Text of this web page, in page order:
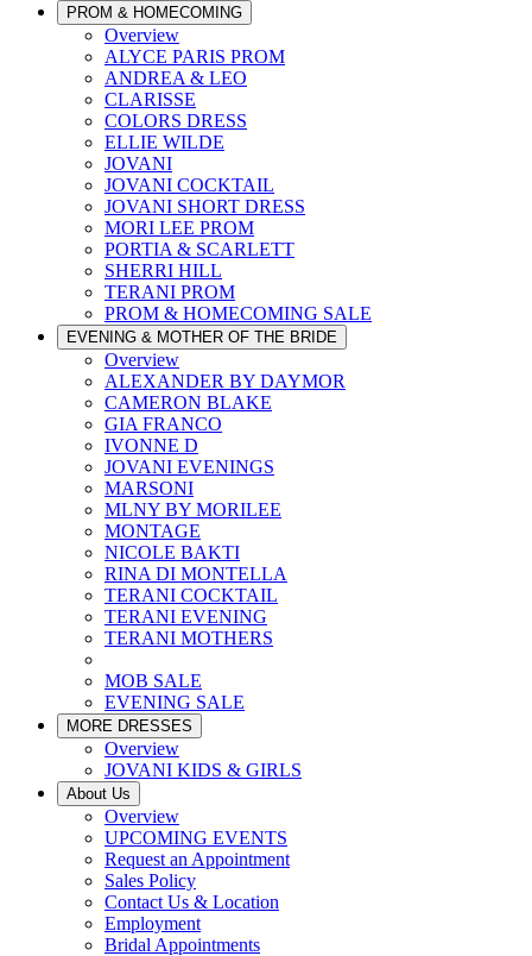
PROM & HOMECOMING
Overview
ALYCE PARIS PROM
ANDREA & LEO
CLARISSE
COLORS DRESS
ELLIE WILDE
JOVANI
JOVANI COCKTAIL
JOVANI SHORT DRESS
MORI LEE PROM
PORTIA & SCARLETT
SHERRI HILL
TERANI PROM
PROM & HOMECOMING SALE
EVENING & MOTHER OF THE BRIDE
Overview
ALEXANDER BY DAYMOR
CAMERON BLAKE
GIA FRANCO
IVONNE D
JOVANI EVENINGS
MARSONI
MLNY BY MORILEE
MONTAGE
NICOLE BAKTI
RINA DI MONTELLA
TERANI COCKTAIL
TERANI EVENING
TERANI MOTHERS
MOB SALE
EVENING SALE
MORE DRESSES
Overview
JOVANI KIDS & GIRLS
About Us
Overview
UPCOMING EVENTS
Request an Appointment
Sales Policy
Contact Us & Location
Employment
Bridal Appointments